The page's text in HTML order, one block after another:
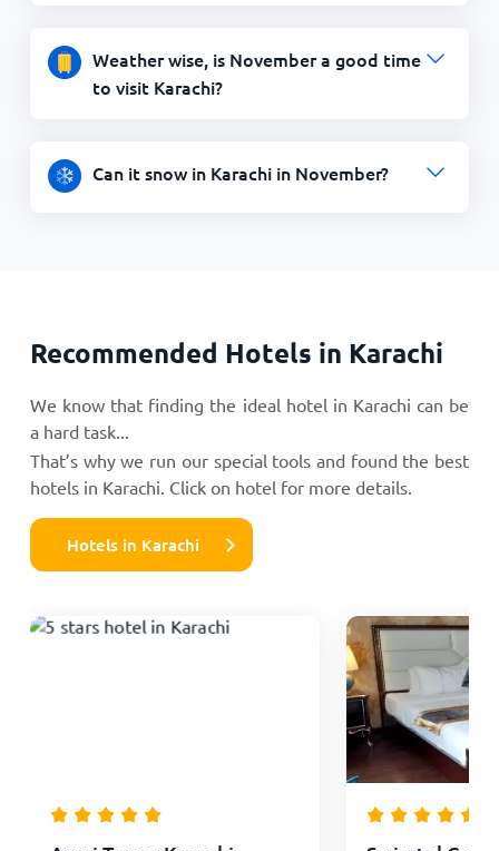
Weather wise, is November a good time
to visit Karachi?
Can it snow in Karachi in November?
Recommended Hotels in Karachi
We know that finding the ideal hotel in Karachi can be
a hard task...
That’s why we run our special tools and found the best
hotels in Karachi. Click on hotel for more details.
Hotels in Karachi